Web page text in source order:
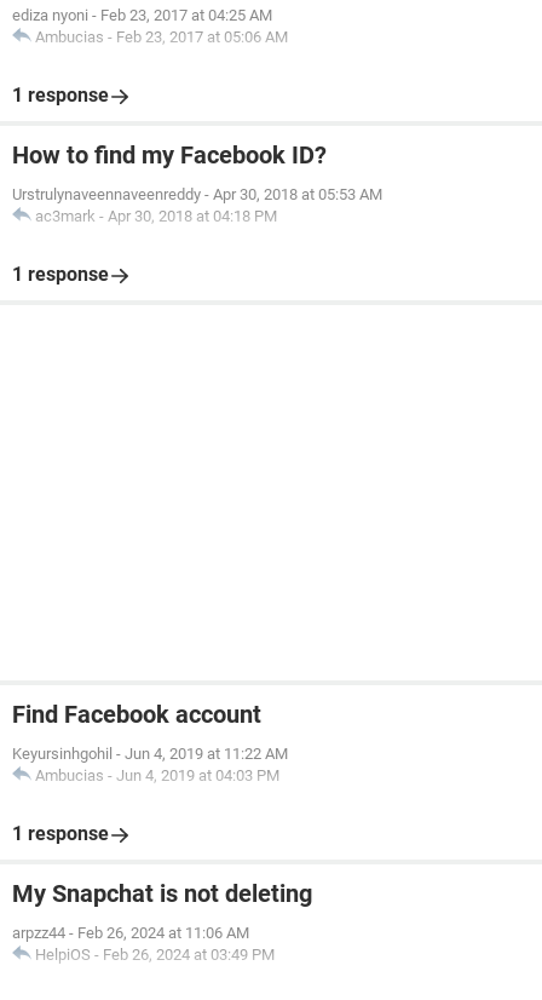
ediza nyoni - Feb 23, 2017 at 04:25 AM
Ambucias - Feb 23, 2017 at 05:06 AM
1 response
How to find my Facebook ID?
Urstrulynaveennaveenreddy - Apr 30, 2018 at 05:53 AM
ac3mark - Apr 30, 2018 at 04:18 PM
1 response
Find Facebook account
Keyursinhgohil - Jun 4, 2019 at 11:22 AM
Ambucias - Jun 4, 2019 at 04:03 PM
1 response
My Snapchat is not deleting
arpzz44 - Feb 26, 2024 at 11:06 AM
HelpiOS - Feb 26, 2024 at 03:49 PM